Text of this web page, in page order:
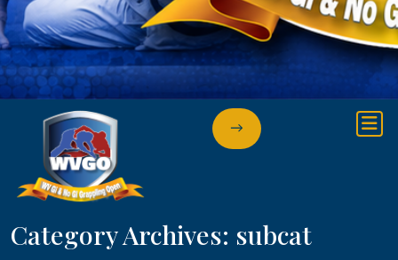
→
Category Archives: subcat